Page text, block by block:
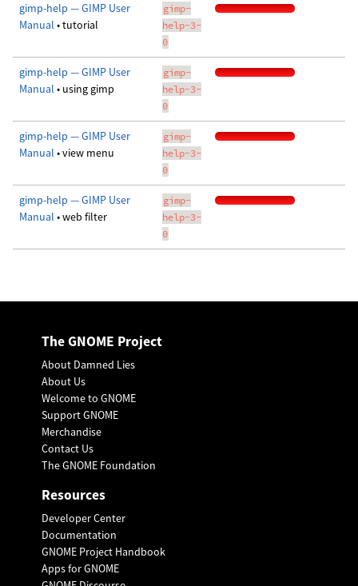
gimp-help — GIMP User
Manual • tutorial
gimp-
help-3-
0
gimp-help — GIMP User
Manual • using gimp
gimp-
help-3-
0
gimp-help — GIMP User
Manual • view menu
gimp-
help-3-
0
gimp-help — GIMP User
Manual • web filter
gimp-
help-3-
0
The GNOME Project
About Damned Lies
About Us
Welcome to GNOME
Support GNOME
Merchandise
Contact Us
The GNOME Foundation
Resources
Developer Center
Documentation
GNOME Project Handbook
Apps for GNOME